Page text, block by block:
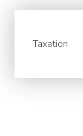
Taxation